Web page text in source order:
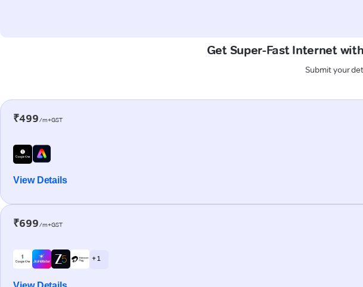
Get Super-Fast Internet
Submit your
₹499/m+GST
View Details
₹699/m+GST
+ 1